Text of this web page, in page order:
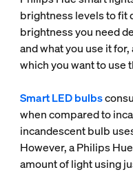
brightness levels to fit
brightness you need
and what you use it
which you want to use
Smart LED bulbs
when compared to
incandescent bulb
However, a Philips
amount of light using